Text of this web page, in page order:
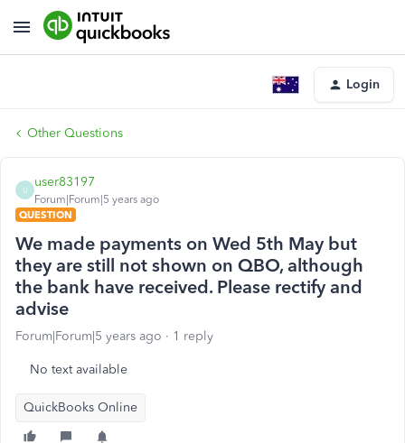
Login
Other Questions
U
user83197
Forum|Forum|5 years ago
QUESTION
We made payments on Wed 5th May but
they are still not shown on QBO, although
the bank have received. Please rectify and
advise
Forum|Forum|5 years ago 1 reply
No text available
QuickBooks Online